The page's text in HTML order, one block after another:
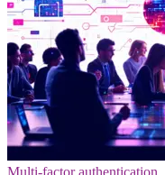
Multi-factor authentication